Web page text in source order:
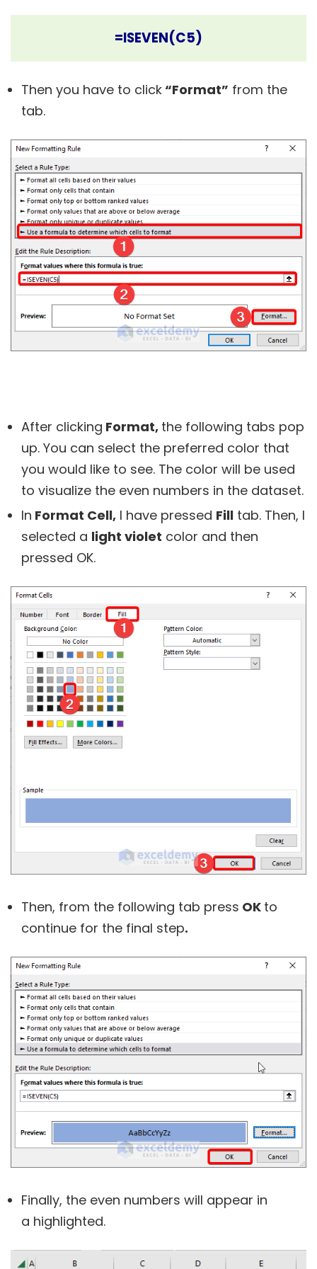
=ISEVEN(C5)
Then you have to click“Format” from the
tab.
After clicking Format, the following tabs pop
up. You can select the preferred color that
you would like to see. The color will be used
to visualize the even numbers in the dataset.
In Format Cell, I have pressed Fill tab. Then, I
selected a light violet color and then
pressed OK.
Then, from the following tab press OK to
continue for the final step.
Finally, the even numbers will appear in
a highlighted.